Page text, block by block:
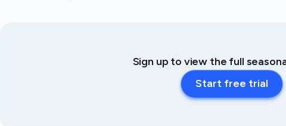
Sign up to view the full
Start free trial